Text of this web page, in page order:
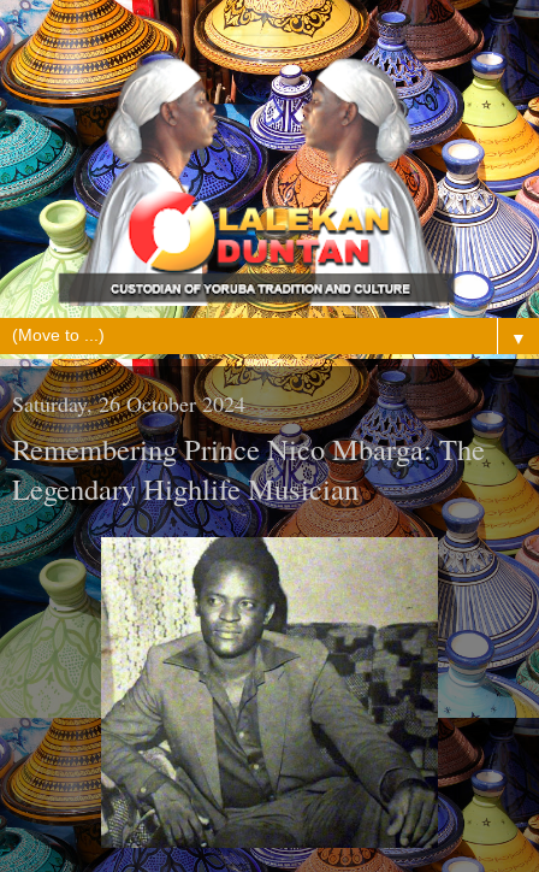
▼
Saturday, 26 October 2024
Remembering Prince Nico Mbarga: The
Legendary Highlife Musician